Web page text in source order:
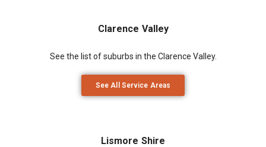
Clarence Valley
See the list of suburbs in the Clarence Valley.
See All Service Areas
Lismore Shire